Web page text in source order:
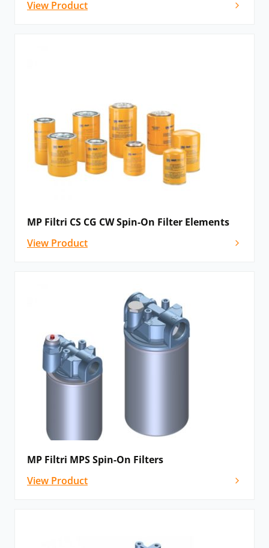
View Product
MP Filtri CS CG CW Spin-On Filter Elements
View Product
MP Filtri MPS Spin-On Filters
View Product